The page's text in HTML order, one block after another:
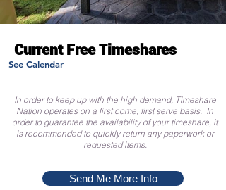
Current Free Timeshares
See Calendar
In order to keep up with the high demand, Timeshare
Nation operates on a first come, first serve basis. In
order to guarantee the availability of your timeshare, it
is recommended to quickly return any paperwork or
requested items.
Send Me More Info